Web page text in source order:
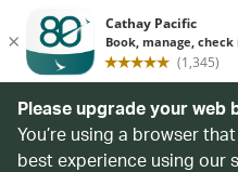
Please upgrade your web
You’re using a browser
best experience using our